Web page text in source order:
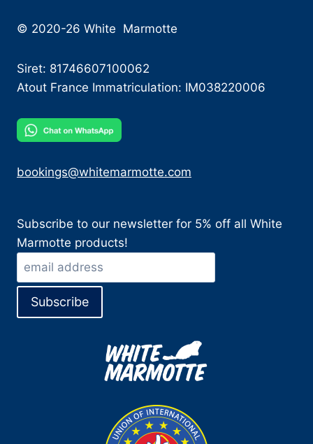
© 2020-26 White Marmotte
Siret: 81746607100062
Atout France Immatriculation: IM038220006
bookings@whitemarmotte.com
Subscribe to our newsletter for 5% off all White
Marmotte products!